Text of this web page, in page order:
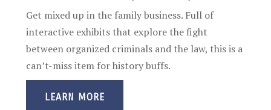
Get mixed up in the family business. Full of
interactive exhibits that explore the fight
between organized criminals and the law, this is a
can’t-miss item for history buffs.
LEARN MORE